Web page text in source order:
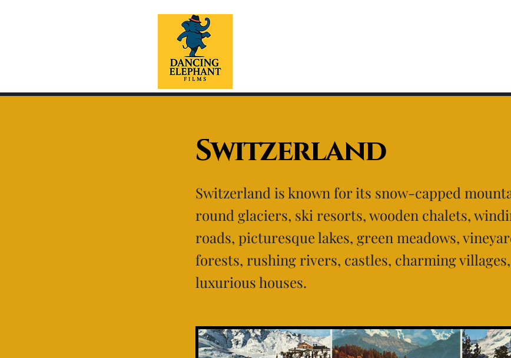
Switzerland
Switzerland is known for its snow-capped
round glaciers, ski resorts, wooden chalets,
roads, picturesque lakes, green meadows,
forests, rushing rivers, castles, charming
luxurious houses.